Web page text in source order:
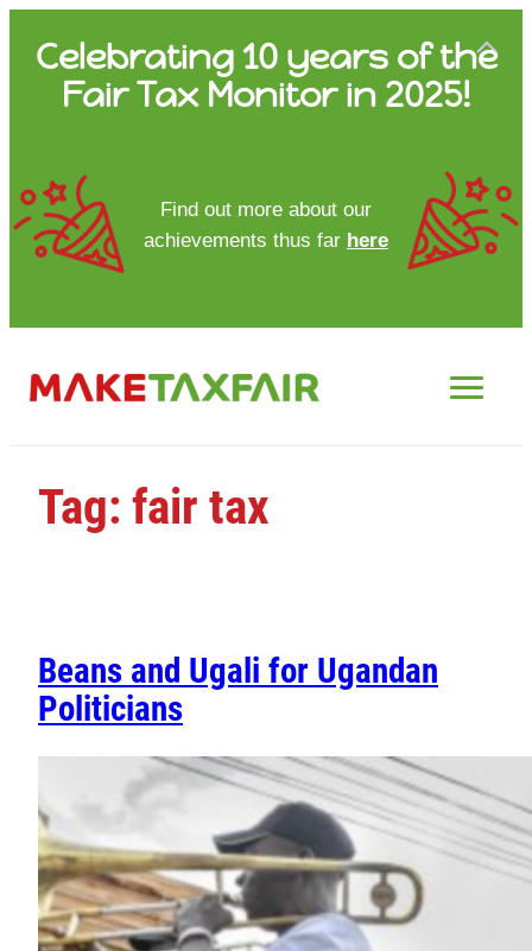
content
Celebrating 10 years of the
Fair Tax Monitor in 2025!
Find out more about our
achievements thus far here
Tag: fair tax
Beans and Ugali for Ugandan
Politicians
HOME
ABOUT US
UPDATES
FTM REPORTS
FTM METHODOLOGY
CONTACT